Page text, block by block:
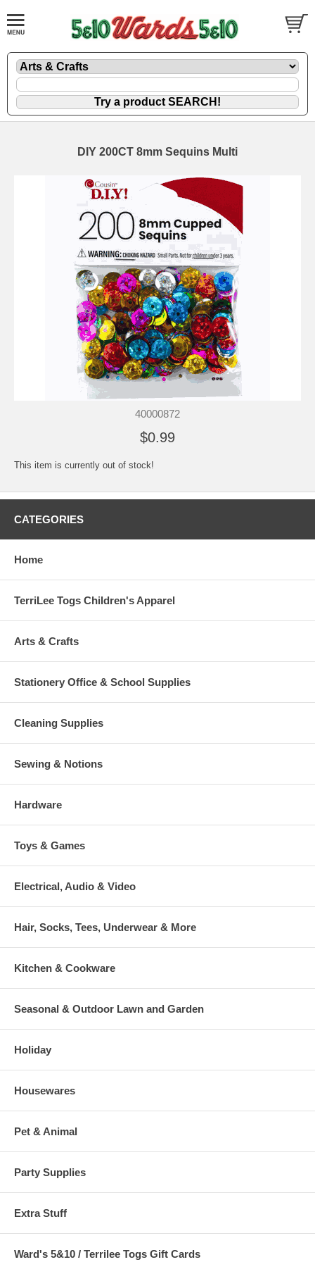
DIY 200CT 8mm Sequins Multi
40000872
$0.99
This item is currently out of stock!
CATEGORIES
Home
TerriLee Togs Children's Apparel
Arts & Crafts
Stationery Office & School Supplies
Cleaning Supplies
Sewing & Notions
Hardware
Toys & Games
Electrical, Audio & Video
Hair, Socks, Tees, Underwear & More
Kitchen & Cookware
Seasonal & Outdoor Lawn and Garden
Holiday
Housewares
Pet & Animal
Party Supplies
Extra Stuff
Ward's 5&10 / Terrilee Togs Gift Cards